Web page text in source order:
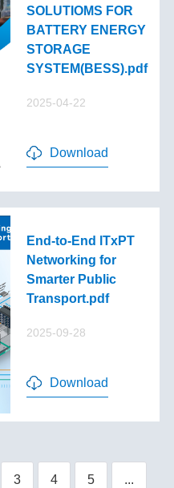
SOLUTIOMS FOR
BATTERY ENERGY
STORAGE
SYSTEM(BESS).pdf
2025-04-22
Download
End-to-End lTxPT
Networking for
Smarter Public
Transport.pdf
2025-09-28
Download
3 4 5 ...